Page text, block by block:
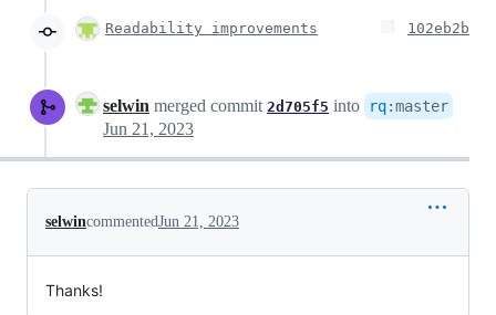
Readability improvements 102eb2b
selwin merged commit 2d705f5 into rq:master
Jun 21, 2023
selwincommentedJun 21, 2023
Thanks!